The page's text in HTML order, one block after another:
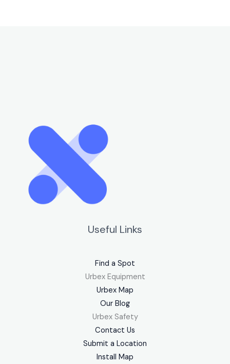
Useful Links
Find a Spot
Urbex Equipment
Urbex Map
Our Blog
Urbex Safety
Contact Us
Submit a Location
Install Map